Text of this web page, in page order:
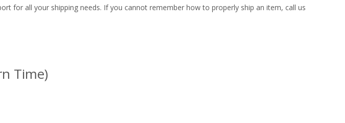
for all your shipping needs. If you cannot remember how to properly ship an item, call us
Time)